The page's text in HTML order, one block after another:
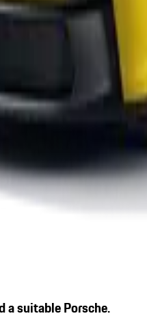
a suitable Porsche.